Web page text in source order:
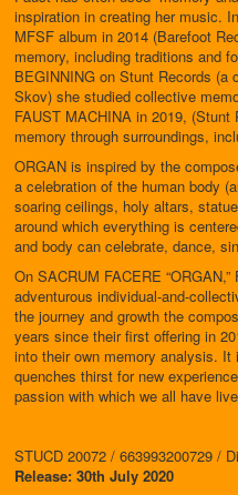
inspiration in creating her music.
MFSF album in 2014 (Barefoot
memory, including traditions and
BEGINNING on Stunt Records (a
Skov) she studied collective
FAUST MACHINA in 2019,
memory through surroundings,
ORGAN is inspired by the
a celebration of the human body
soaring ceilings, holy altars,
around which everything is
and body can celebrate, dance,
On SACRUM FACERE
adventurous individual-and-
the journey and growth the
years since their first offering in
into their own memory analysis.
quenches thirst for new
passion with which we all have
STUCD 20072 / 663993200729 /
Release: 30th July 2020